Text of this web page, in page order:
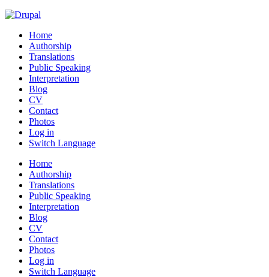
Home
Authorship
Translations
Public Speaking
Interpretation
Blog
CV
Contact
Photos
Log in
Switch Language
Home
Authorship
Translations
Public Speaking
Interpretation
Blog
CV
Contact
Photos
Log in
Switch Language